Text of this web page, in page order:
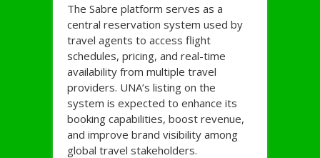
The Sabre platform serves as a
central reservation system used by
travel agents to access flight
schedules, pricing, and real-time
availability from multiple travel
providers. UNA’s listing on the
system is expected to enhance its
booking capabilities, boost revenue,
and improve brand visibility among
global travel stakeholders.